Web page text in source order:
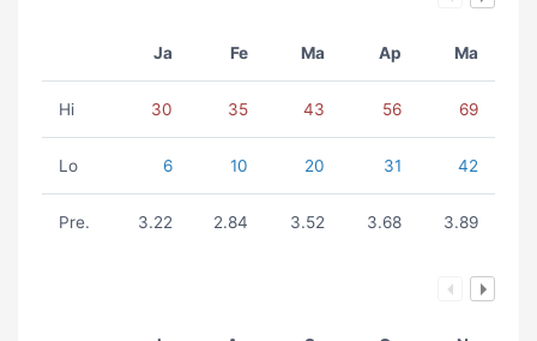
Ja Fe Ma Ap Ma
Hi 30 35 43 56 69
Lo 6 10 20 31 42
Pre. 3.22 2.84 3.52 3.68 3.89